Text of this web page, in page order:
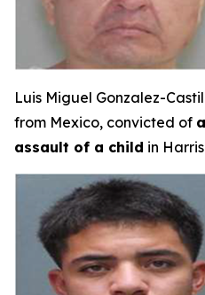
Luis Miguel Gonzalez-
from Mexico, convicted of
assault of a child in